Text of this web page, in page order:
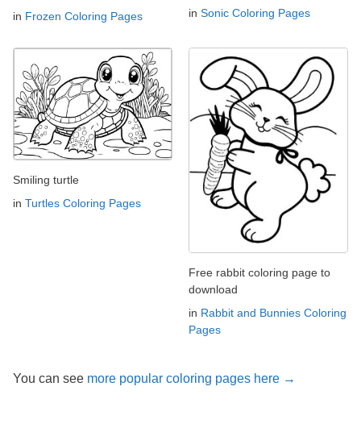
in Frozen Coloring Pages
in Sonic Coloring Pages
Smiling turtle
in Turtles Coloring Pages
Free rabbit coloring page to
download
in Rabbit and Bunnies Coloring
Pages
You can see more popular coloring pages here →